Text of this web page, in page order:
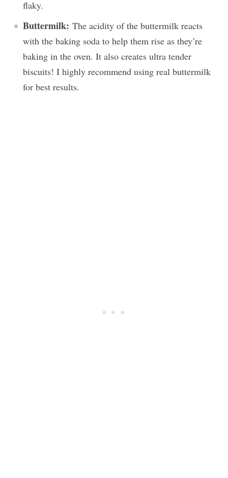
flaky.
Buttermilk: The acidity of the buttermilk reacts
with the baking soda to help them rise as they’re
baking in the oven. It also creates ultra tender
biscuits! I highly recommend using real buttermilk
for best results.